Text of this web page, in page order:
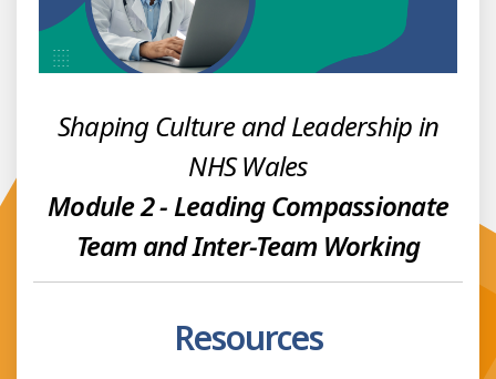
Shaping Culture and Leadership in
NHS Wales
Module 2 - Leading Compassionate
Team and Inter-Team Working
Resources